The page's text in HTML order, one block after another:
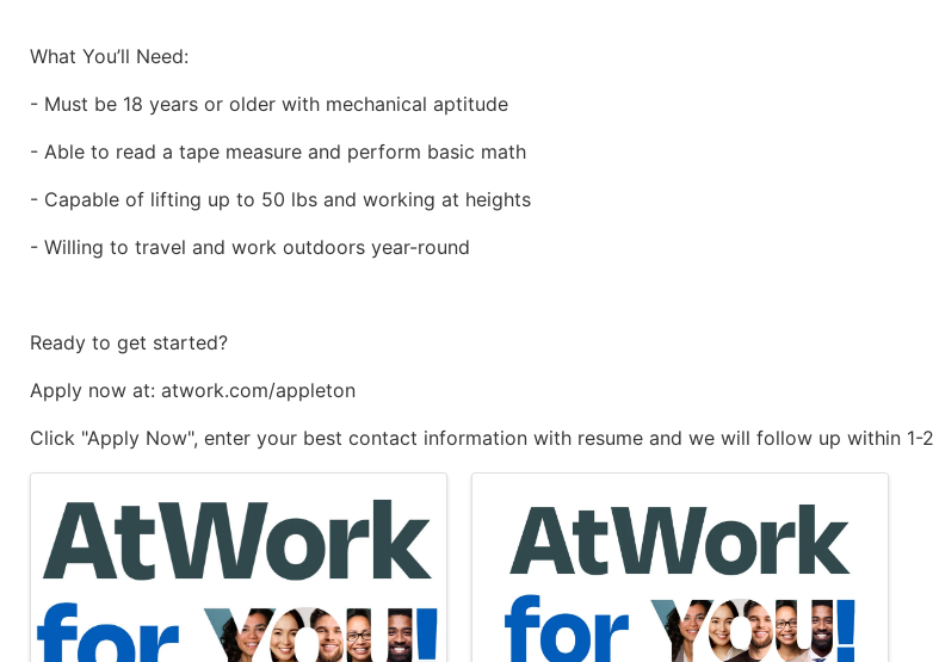
What You’ll Need:
- Must be 18 years or older with mechanical aptitude
- Able to read a tape measure and perform basic math
- Capable of lifting up to 50 lbs and working at heights
- Willing to travel and work outdoors year-round
Ready to get started?
Apply now at: atwork.com/appleton
Click "Apply Now", enter your best contact information with resume and we will follow up within 1-2